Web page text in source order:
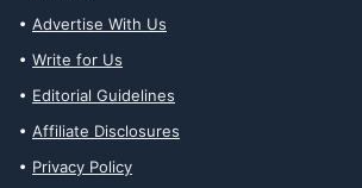
Advertise With Us
Write for Us
Editorial Guidelines
Affiliate Disclosures
Privacy Policy